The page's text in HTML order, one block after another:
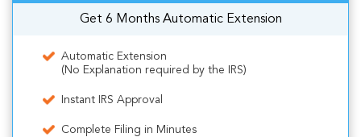
Get 6 Months Automatic Extension
Automatic Extension
(No Explanation required by the IRS)
Instant IRS Approval
Complete Filing in Minutes